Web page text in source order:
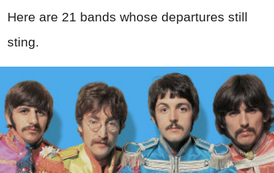
Here are 21 bands whose departures still
sting.